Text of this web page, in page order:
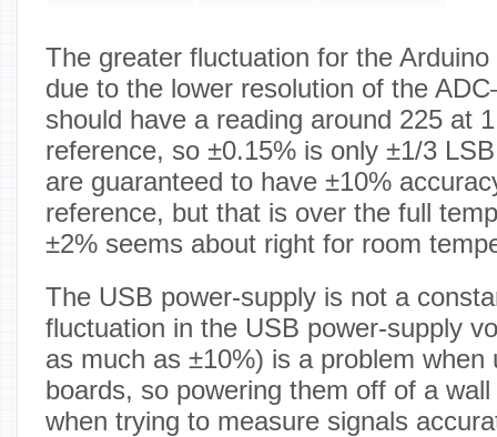
The greater fluctuation for the
due to the lower resolution of the
should have a reading around 225 at
reference, so ±0.15% is only ±1/3
are guaranteed to have ±10%
reference, but that is over the full
±2% seems about right for room
The USB power-supply is not a
fluctuation in the USB power-supply
as much as ±10%) is a problem when
boards, so powering them off of a
when trying to measure signals